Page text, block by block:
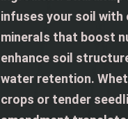
infuses your soil
minerals that boost
enhance soil
water retention.
crops or tender